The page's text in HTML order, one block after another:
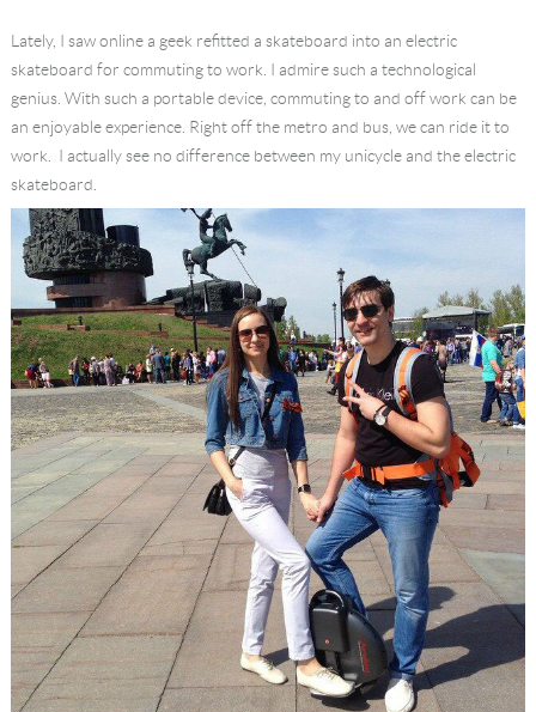
Language
Lately, I saw online a geek refitted a skateboard into an electric
skateboard for commuting to work. I admire such a technological
genius. With such a portable device, commuting to and off work can be
an enjoyable experience. Right off the metro and bus, we can ride it to
work. I actually see no difference between my unicycle and the electric
skateboard.